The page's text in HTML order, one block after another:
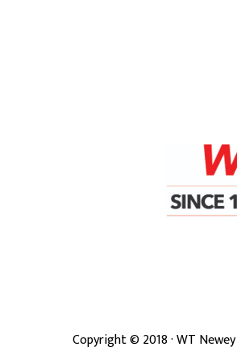
Copyright ©2018· WT